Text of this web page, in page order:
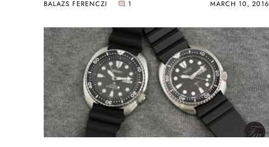
BALAZS FERENCZI 1 MARCH 10, 2016